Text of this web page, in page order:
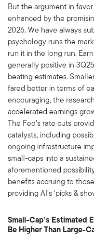
But the argument in
enhanced by the
2026. We have always
psychology runs the
run it in the long run.
generally positive in
beating estimates.
fared better in terms of
encouraging, the
accelerated earnings
The Fed’s rate cuts
catalysts, including
ongoing infrastructure
small-caps into a
aforementioned
benefits accruing to
providing AI’s ‘picks &
Small-Cap’s Estimated
Be Higher Than Large-